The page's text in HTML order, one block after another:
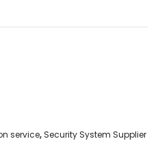
service, Security System Supplier